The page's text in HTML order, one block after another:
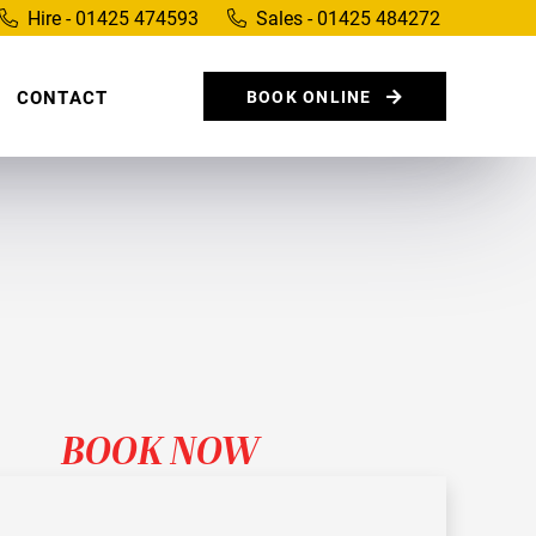
Hire - 01425 474593 Sales - 01425 484272
CONTACT BOOK ONLINE
BOOK NOW